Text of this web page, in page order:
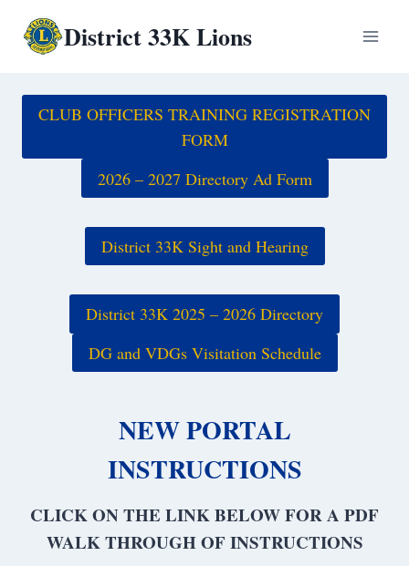
District 33K Lions
CLUB OFFICERS TRAINING REGISTRATION
FORM
2026 – 2027 Directory Ad Form
District 33K Sight and Hearing
District 33K 2025 – 2026 Directory
DG and VDGs Visitation Schedule
NEW PORTAL
INSTRUCTIONS
CLICK ON THE LINK BELOW FOR A PDF
WALK THROUGH OF INSTRUCTIONS